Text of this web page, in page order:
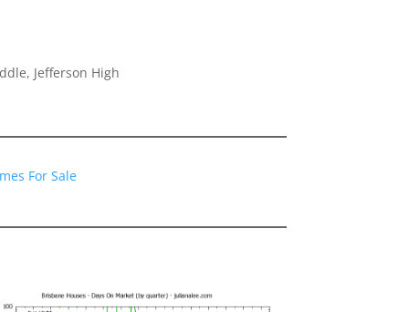
Jefferson High
For Sale